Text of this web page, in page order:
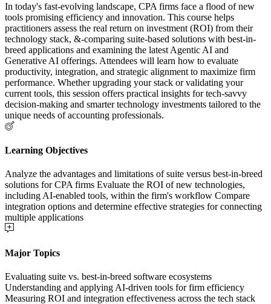
In today's fast-evolving landscape, CPA firms face a flood of new
tools promising efficiency and innovation. This course helps
practitioners assess the real return on investment (ROI) from their
technology stack, &-comparing suite-based solutions with best-in-
breed applications and examining the latest Agentic AI and
Generative AI offerings. Attendees will learn how to evaluate
productivity, integration, and strategic alignment to maximize firm
performance. Whether upgrading your stack or validating your
current tools, this session offers practical insights for tech-savvy
decision-making and smarter technology investments tailored to the
unique needs of accounting professionals.
Learning Objectives
Analyze the advantages and limitations of suite versus best-in-breed
solutions for CPA firms Evaluate the ROI of new technologies,
including AI-enabled tools, within the firm's workflow Compare
integration options and determine effective strategies for connecting
multiple applications
Major Topics
Evaluating suite vs. best-in-breed software ecosystems
Understanding and applying AI-driven tools for firm efficiency
Measuring ROI and integration effectiveness across the tech stack